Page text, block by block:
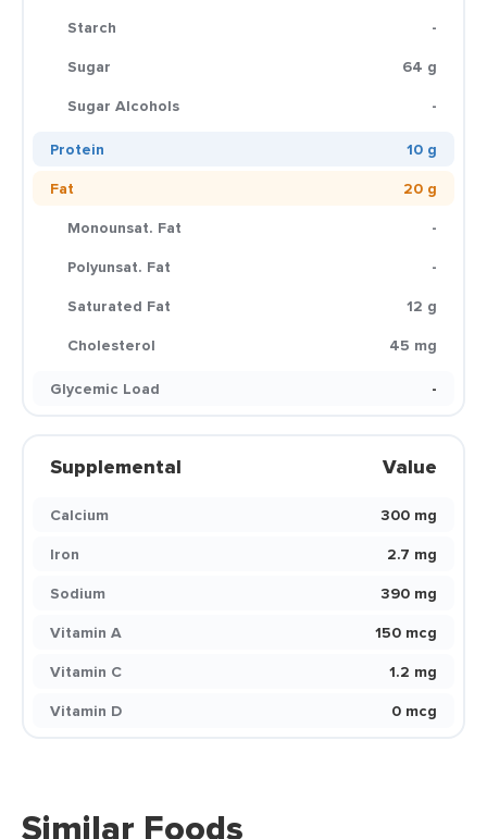
Starch
-
Sugar
64 g
Sugar Alcohols
-
Protein
10 g
Fat
20 g
Monounsat. Fat
-
Polyunsat. Fat
-
Saturated Fat
12 g
Cholesterol
45 mg
Glycemic Load
-
Supplemental Value
Calcium
300 mg
Iron
2.7 mg
Sodium
390 mg
Vitamin A
150 mcg
Vitamin C
1.2 mg
Vitamin D
0 mcg
Similar Foods